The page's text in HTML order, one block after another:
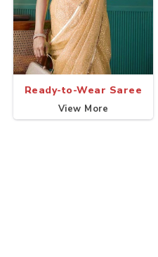
Ready-to-Wear Saree
View More